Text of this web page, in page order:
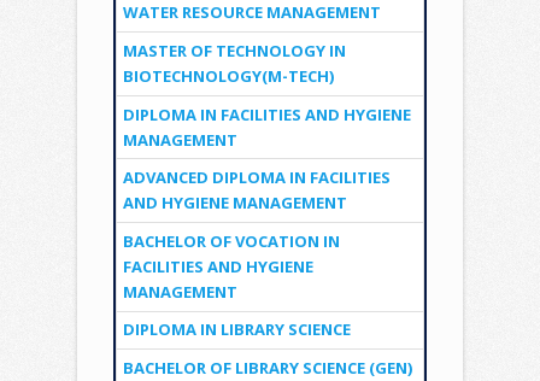
WATER RESOURCE MANAGEMENT
MASTER OF TECHNOLOGY IN
BIOTECHNOLOGY(M-TECH)
DIPLOMA IN FACILITIES AND HYGIENE
MANAGEMENT
ADVANCED DIPLOMA IN FACILITIES
AND HYGIENE MANAGEMENT
BACHELOR OF VOCATION IN
FACILITIES AND HYGIENE
MANAGEMENT
DIPLOMA IN LIBRARY SCIENCE
BACHELOR OF LIBRARY SCIENCE (GEN)